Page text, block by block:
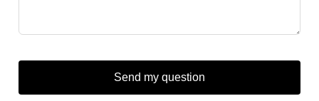
Send my question